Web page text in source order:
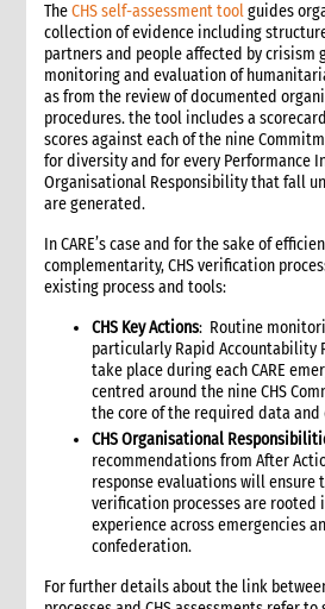
4.1 Frequency of sitreps
4.2 Writing the sitrep
4.3 Attachments to the sitrep
4.4 Translation capacity
4.5 Distributing the sitrep
5. Internal information management at
5.1 Internal information management
tools
5.3 Data and information collection
5.3.1 Reporting population data
5.4 Information sources
5.4.1 Internal CARE information
5.4.2 External information sources
6. Information management at CARE
6.1 Key CARE international
6.2 CARE International information
6.3 Information the Country Office
Members
7. Handling enquiries
8. Information support for media and
TheCHS self-assessment toolguides
collection of evidence including
partners and people affected by crisism
monitoring and evaluation of
as from the review of documented
procedures. the tool includes a
scores against each of the nine
for diversity and for every Performance
Organisational Responsibility that fall
are generated.
In CARE’s case and for the sake of
complementarity, CHS verification
existing process and tools:
CHS Key Actions: Routine
particularly Rapid Accountability
take place during each CARE
centred around the nine CHS
the core of the required data
CHS Organisational
recommendations from After
response evaluations will ensure
verification processes are rooted
experience across emergencies
confederation.
For further details about the link